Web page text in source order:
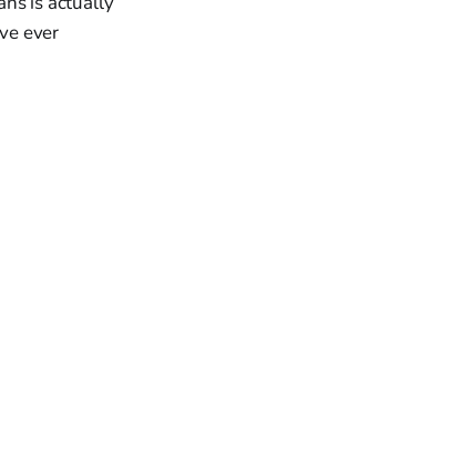
ever